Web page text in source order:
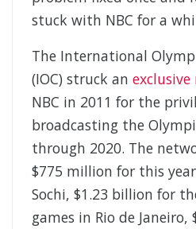
stuck with NBC for a
The International
(IOC) struck an
NBC in 2011 for the
broadcasting the
through 2020. The
$775 million for this
Sochi, $1.23 billion for
games in Rio de